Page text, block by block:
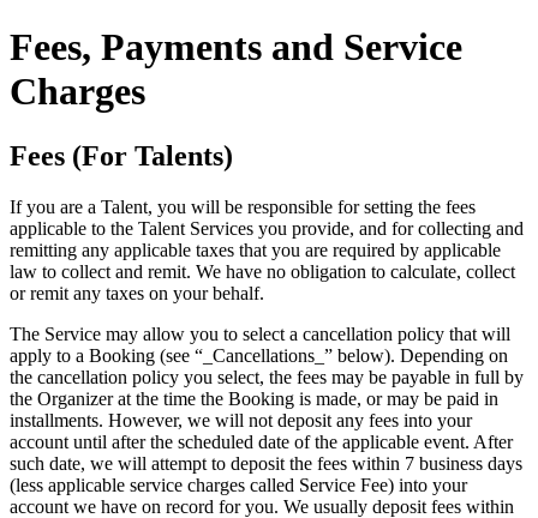
Fees, Payments and Service
Charges
Fees (For Talents)
If you are a Talent, you will be responsible for setting the fees
applicable to the Talent Services you provide, and for collecting and
remitting any applicable taxes that you are required by applicable
law to collect and remit. We have no obligation to calculate, collect
or remit any taxes on your behalf.
The Service may allow you to select a cancellation policy that will
apply to a Booking (see “_Cancellations_” below). Depending on
the cancellation policy you select, the fees may be payable in full by
the Organizer at the time the Booking is made, or may be paid in
installments. However, we will not deposit any fees into your
account until after the scheduled date of the applicable event. After
such date, we will attempt to deposit the fees within 7 business days
(less applicable service charges called Service Fee) into your
account we have on record for you. We usually deposit fees within